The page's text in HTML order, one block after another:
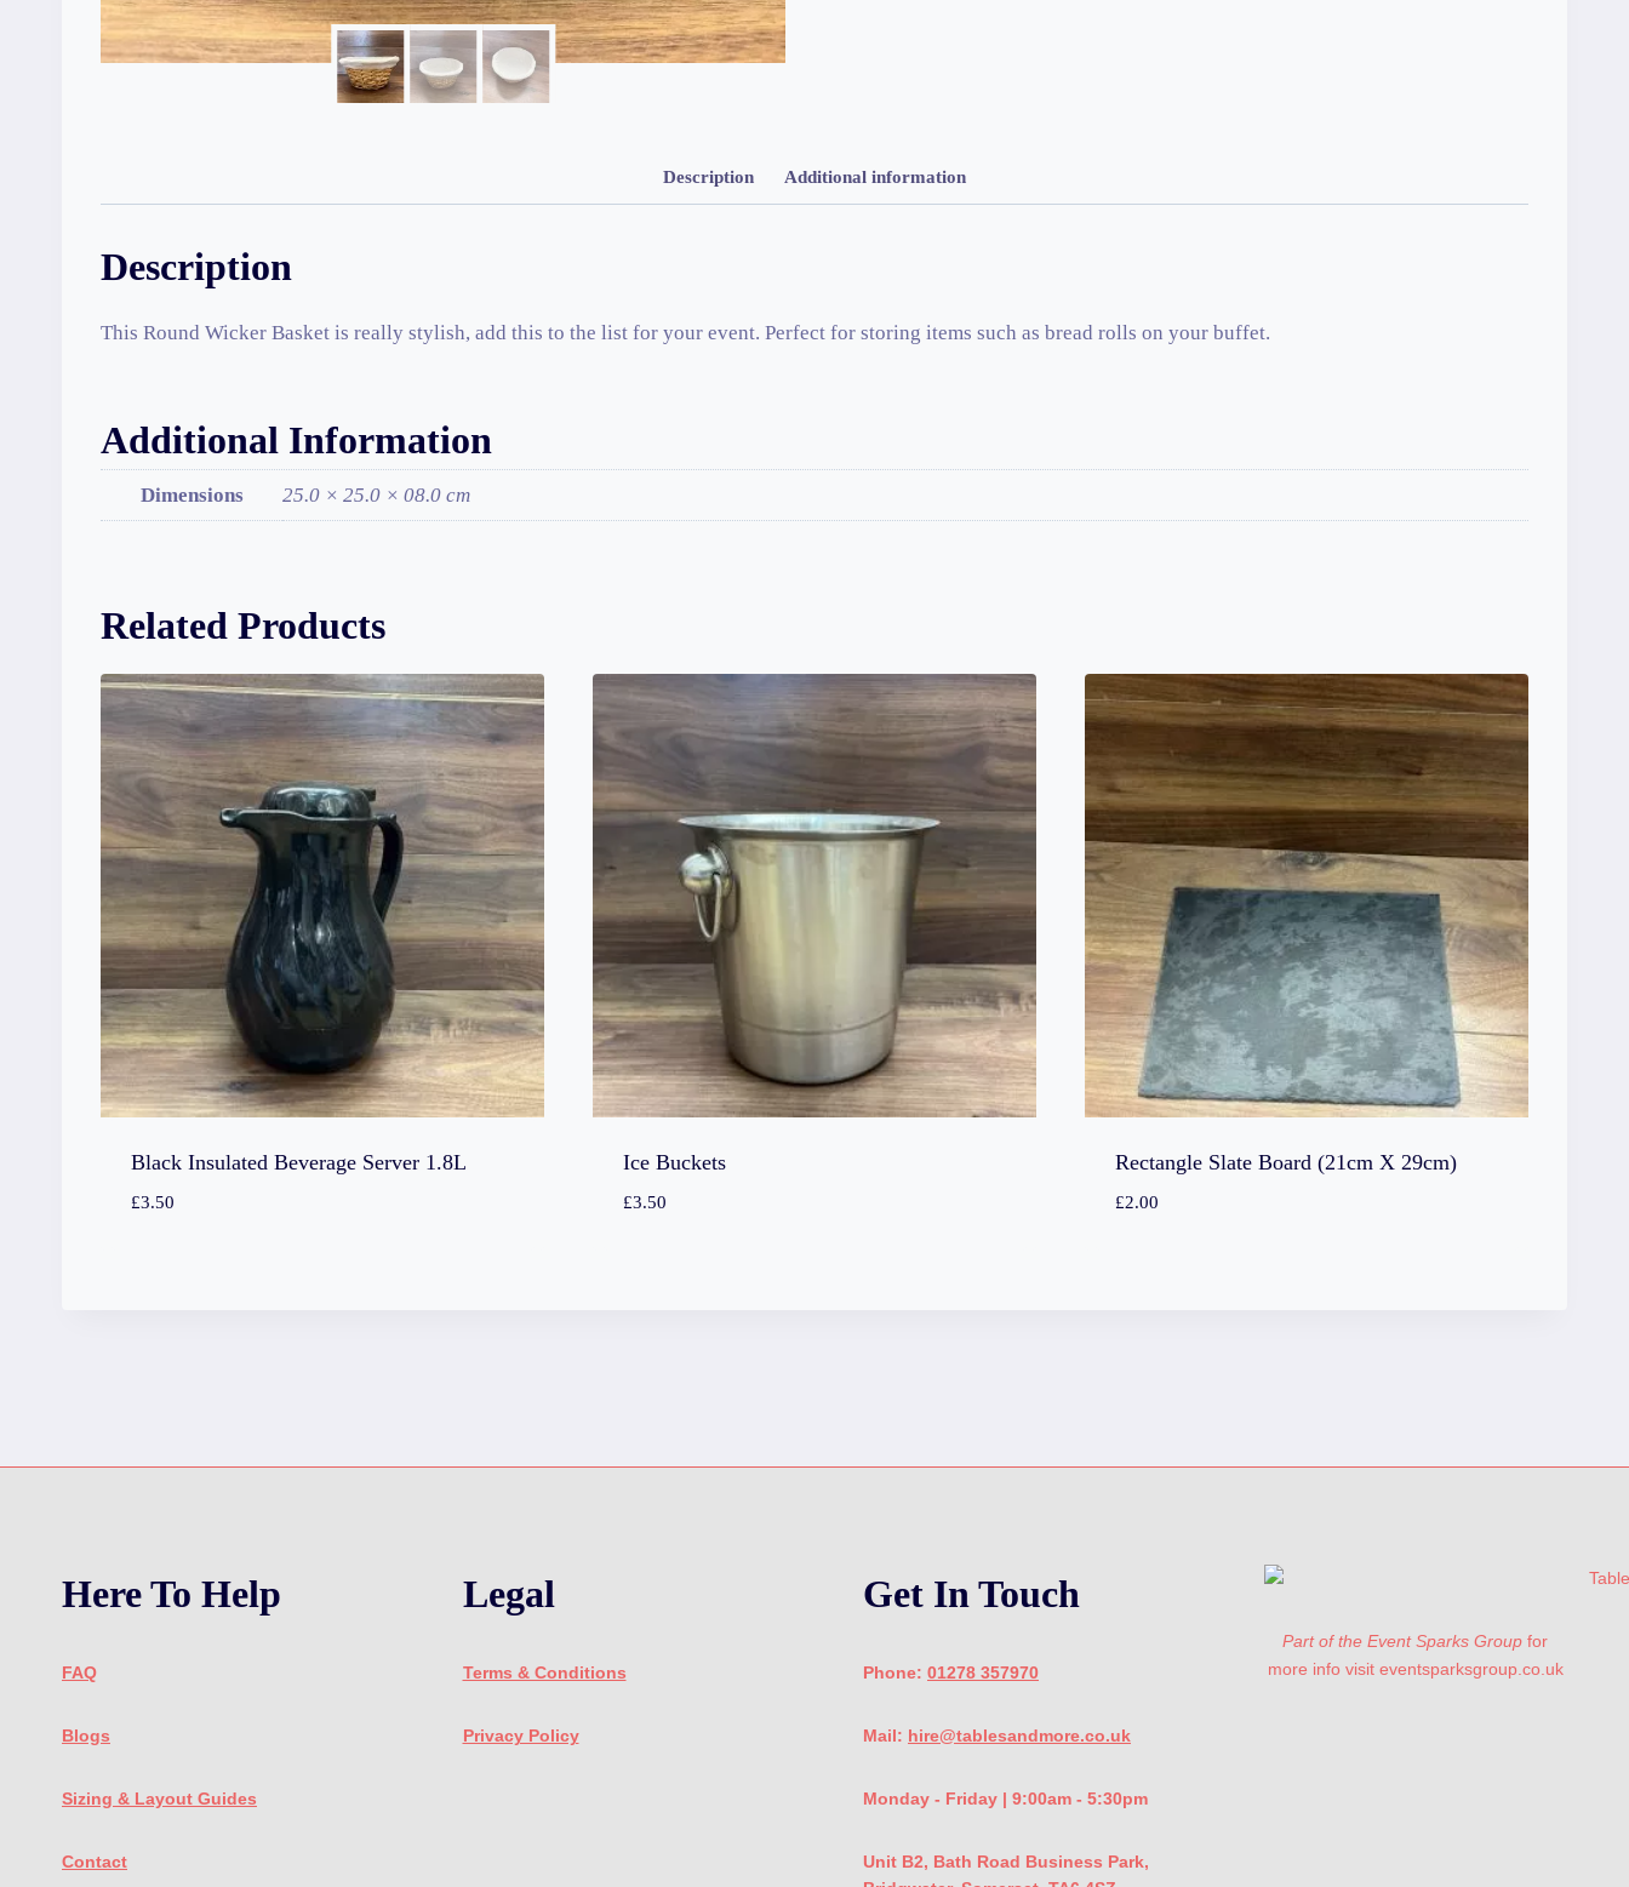
Description Additional information
Description
This Round Wicker Basket is really stylish, add this to the list for your event. Perfect for storing items such as bread rolls on your buffet.
Additional Information
Dimensions 25.0 × 25.0 × 08.0 cm
Related Products
Black Insulated Beverage Server 1.8L
£3.50
Ice Buckets
£3.50
Rectangle Slate Board (21cm X 29cm)
£2.00
Here To Help
FAQ
Blogs
Sizing & Layout Guides
Contact
Legal
Terms & Conditions
Privacy Policy
Get In Touch
Phone: 01278 357970
Mail: hire@tablesandmore.co.uk
Monday - Friday | 9:00am - 5:30pm
Unit B2, Bath Road Business Park,
Part of the Event Sparks Group for
more info visit eventsparksgroup.co.uk